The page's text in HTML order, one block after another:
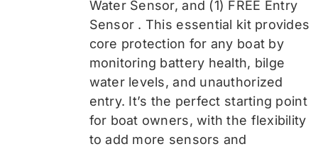
Water Sensor, and (1) FREE Entry
Sensor . This essential kit provides
core protection for any boat by
monitoring battery health, bilge
water levels, and unauthorized
entry. It’s the perfect starting point
for boat owners, with the flexibility
to add more sensors and